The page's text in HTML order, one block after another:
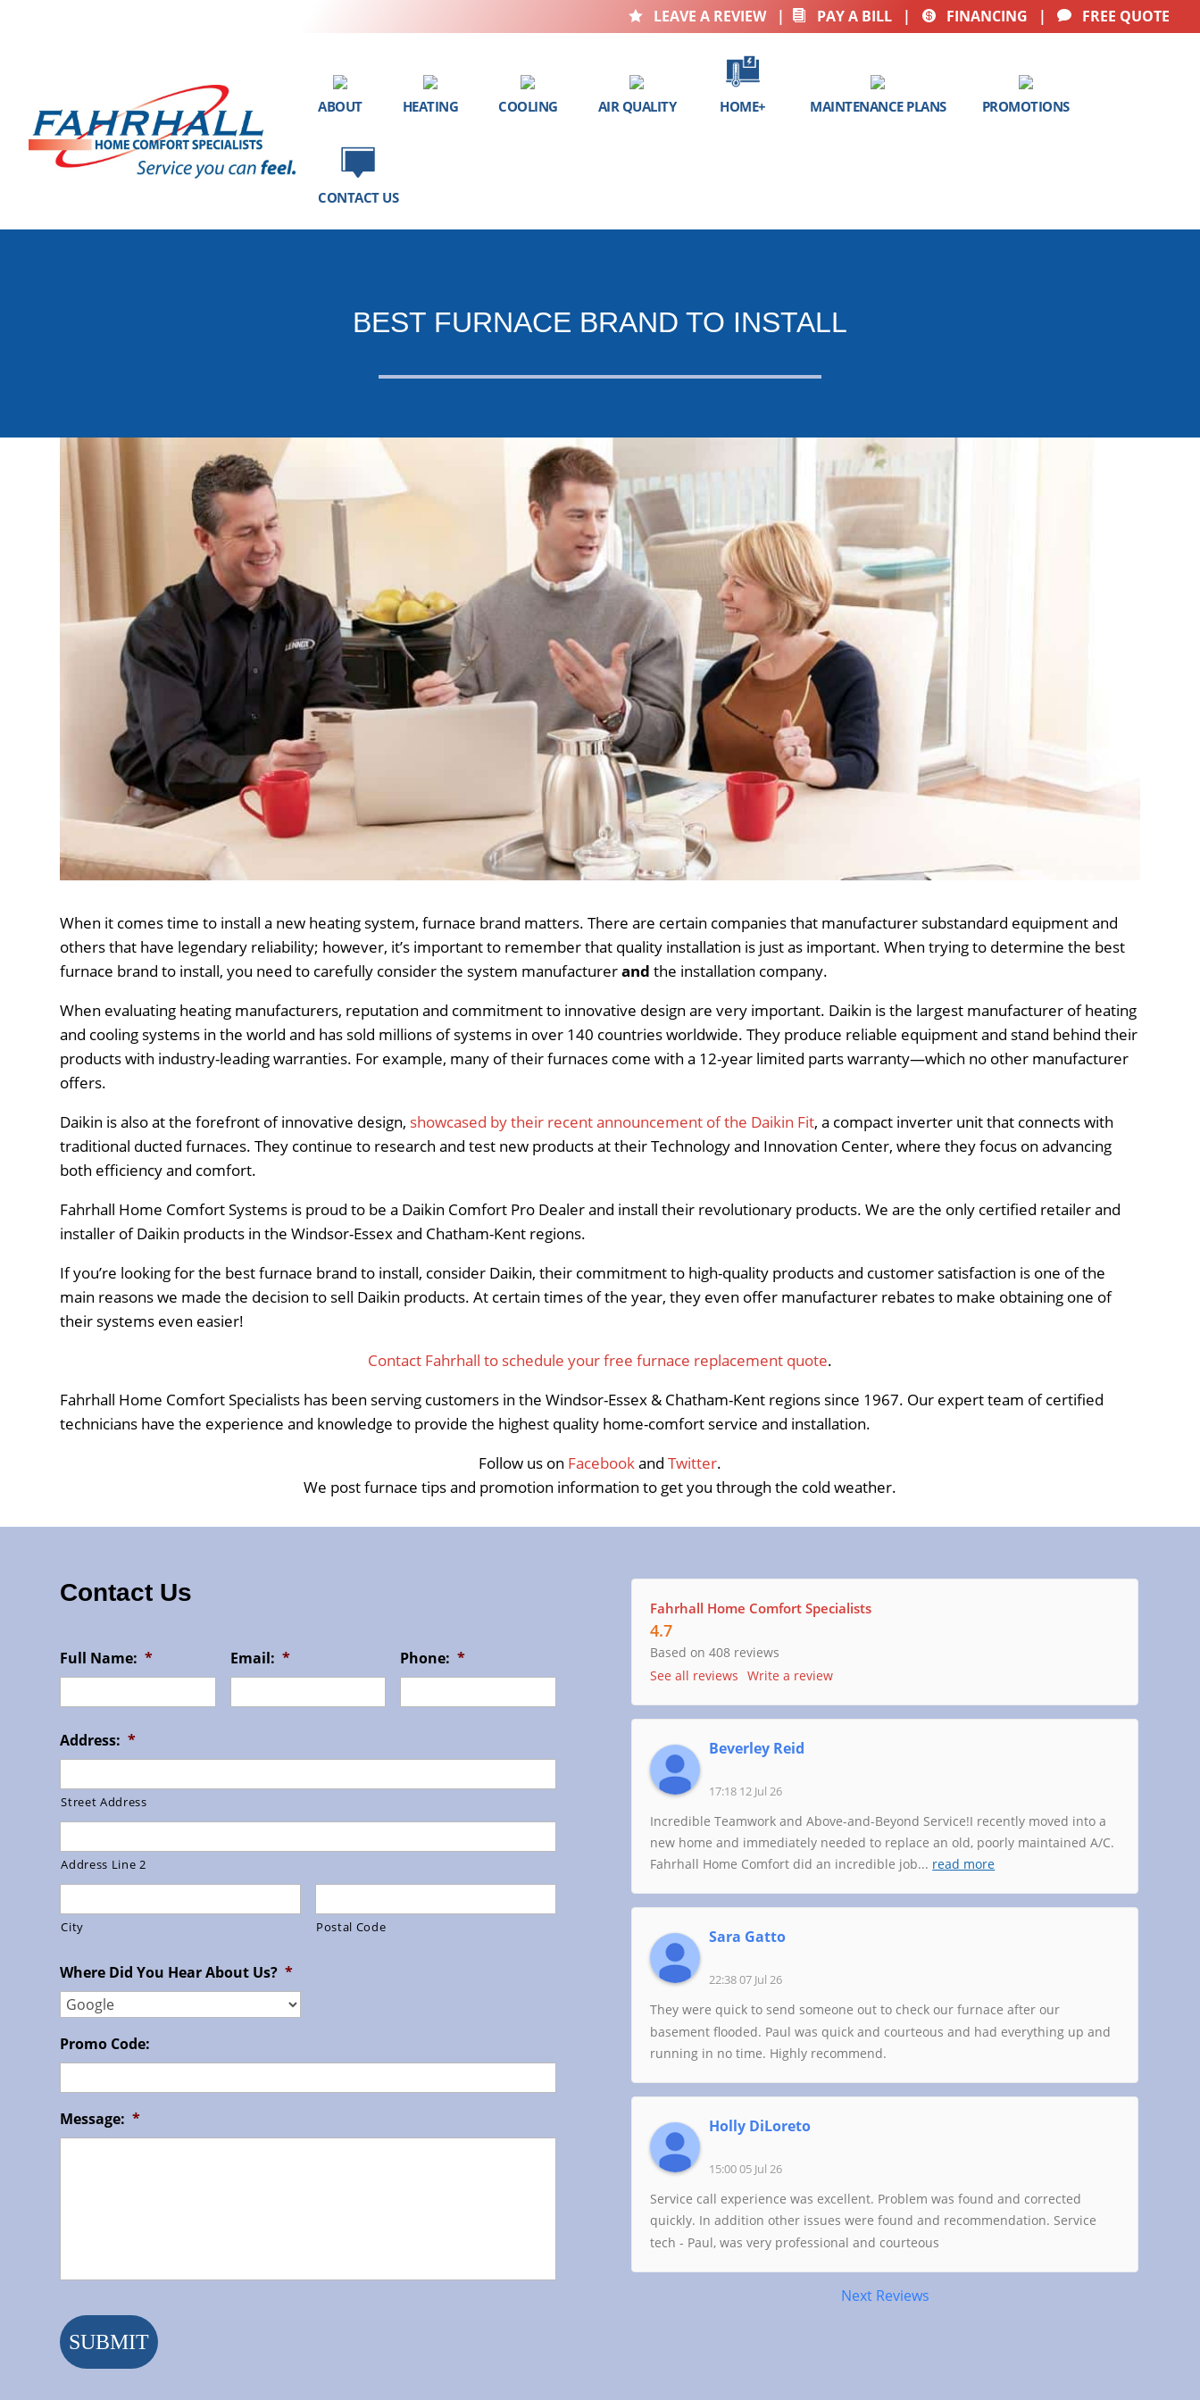
 LEAVE A REVIEW |  PAY A BILL |  FINANCING | FREE QUOTE
ABOUT HEATING COOLING AIR QUALITY HOME+ MAINTENANCE PLANS PROMOTIONS
CONTACT US
BEST FURNACE BRAND TO INSTALL
When it comes time to install a new heating system, furnace brand matters. There are certain companies that manufacturer substandard equipment and
others that have legendary reliability; however, it’s important to remember that quality installation is just as important. When trying to determine the best
furnace brand to install, you need to carefully consider the system manufacturerand the installation company.
When evaluating heating manufacturers, reputation and commitment to innovative design are very important. Daikin is the largest manufacturer of heating
and cooling systems in the world and has sold millions of systems in over 140 countries worldwide. They produce reliable equipment and stand behind their
products with industry-leading warranties. For example, many of their furnaces come with a 12-year limited parts warranty—which no other manufacturer
offers.
Daikin is also at the forefront of innovative design, showcased by their recent announcement of the Daikin Fit, a compact inverter unit that connects with
traditional ducted furnaces. They continue to research and test new products at their Technology and Innovation Center, where they focus on advancing
both efficiency and comfort.
Fahrhall Home Comfort Systems is proud to be a Daikin Comfort Pro Dealer and install their revolutionary products. We are the only certified retailer and
installer of Daikin products in the Windsor-Essex and Chatham-Kent regions.
If you’re looking for the best furnace brand to install, consider Daikin, their commitment to high-quality products and customer satisfaction is one of the
main reasons we made the decision to sell Daikin products. At certain times of the year, they even offer manufacturer rebates to make obtaining one of
their systems even easier!
Contact Fahrhall to schedule your free furnace replacement quote.
Fahrhall Home Comfort Specialists has been serving customers in the Windsor-Essex & Chatham-Kent regions since 1967. Our expert team of certified
technicians have the experience and knowledge to provide the highest quality home-comfort service and installation.
Follow us on Facebookand Twitter.
We post furnace tips and promotion information to get you through the cold weather.
Contact Us
Full Name: * Email: * Phone: *
Address: *
Street Address
Address Line 2
City Postal Code
Where Did You Hear About Us? *
Promo Code:
Message: *
Fahrhall Home Comfort Specialists
4.7
Based on 408 reviews
See all reviews Write a review
Beverley Reid
17:18 12 Jul 26
Incredible Teamwork and Above-and-Beyond Service!I recently moved into a
new home and immediately needed to replace an old, poorly maintained A/C.
Fahrhall Home Comfort did an incredible job... read more
Sara Gatto
22:38 07 Jul 26
They were quick to send someone out to check our furnace after our
basement flooded. Paul was quick and courteous and had everything up and
running in no time. Highly recommend.
Holly DiLoreto
15:00 05 Jul 26
Service call experience was excellent. Problem was found and corrected
quickly. In addition other issues were found and recommendation. Service
tech - Paul, was very professional and courteous
Next Reviews